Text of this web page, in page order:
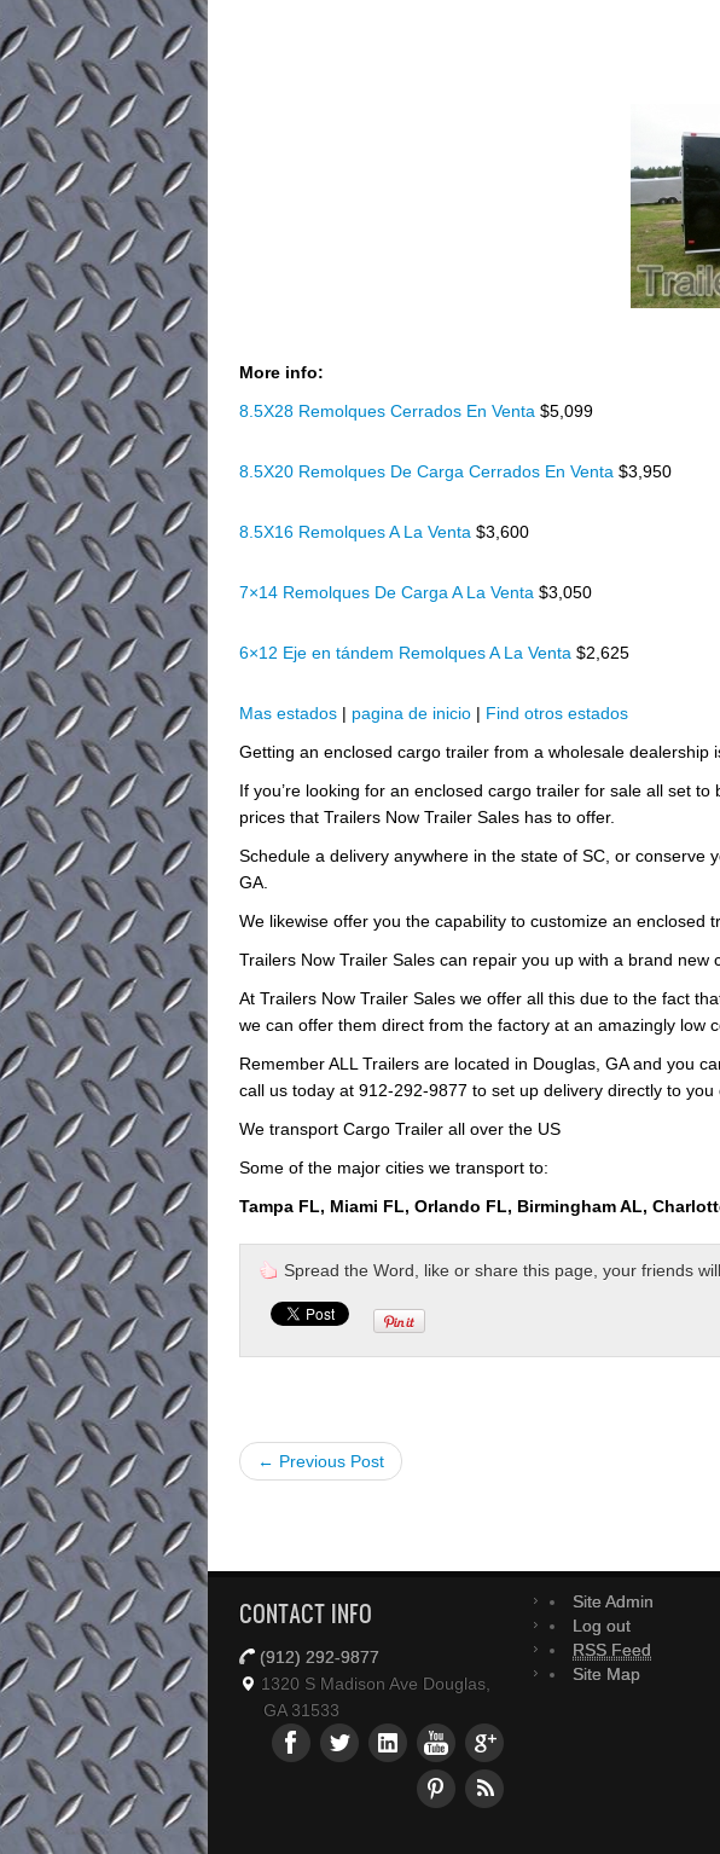
More info:
8.5X28 Remolques Cerrados En Venta $5,099
8.5X20 Remolques De Carga Cerrados En Venta $3,950
8.5X16 Remolques A La Venta $3,600
7×14 Remolques De Carga A La Venta $3,050
6×12 Eje en tándem Remolques A La Venta $2,625
Mas estados | pagina de inicio | Find otros estados
Getting an enclosed cargo trailer from a wholesale
If you’re looking for an enclosed cargo trailer for sale all set
prices that Trailers Now Trailer Sales has to offer.
Schedule a delivery anywhere in the state of SC, or conserve
GA.
We likewise offer you the capability to customize an enclosed
Trailers Now Trailer Sales can repair you up with a brand
At Trailers Now Trailer Sales we offer all this due to the fact
we can offer them direct from the factory at an amazingly low
Remember ALL Trailers are located in Douglas, GA and you
call us today at 912-292-9877 to set up delivery directly to
We transport Cargo Trailer all over the US
Some of the major cities we transport to:
Tampa FL, Miami FL, Orlando FL, Birmingham AL,
Spread the Word, like or share this page, your friends
← Previous Post
CONTACT INFO
(912) 292-9877
1320 S Madison Ave Douglas,
GA 31533
Site Admin
Log out
RSS Feed
Site Map